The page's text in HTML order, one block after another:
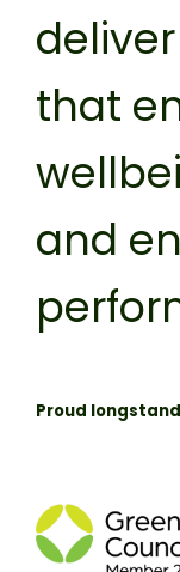
that
and
Proud